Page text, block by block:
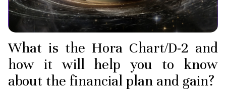
What is the Hora Chart/D-2 and
how it will help you to know
about the financial plan and gain?